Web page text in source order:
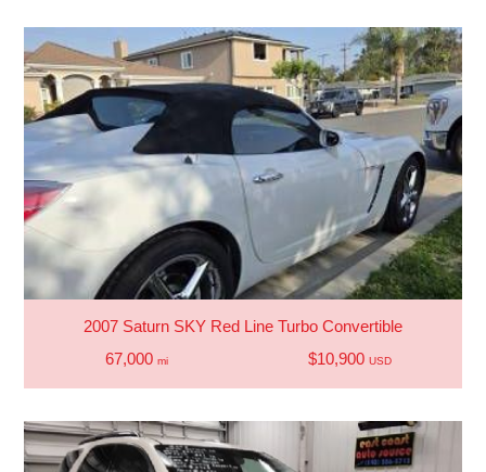
2007 Saturn SKY Red Line Turbo Convertible
67,000 mi $10,900 USD